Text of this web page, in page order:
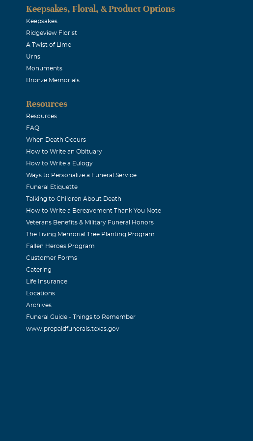
Keepsakes, Floral, & Product Options
Keepsakes
Ridgeview Florist
A Twist of Lime
Urns
Monuments
Bronze Memorials
Resources
Resources
FAQ
When Death Occurs
How to Write an Obituary
How to Write a Eulogy
Ways to Personalize a Funeral Service
Funeral Etiquette
Talking to Children About Death
How to Write a Bereavement Thank You Note
Veterans Benefits & Military Funeral Honors
The Living Memorial Tree Planting Program
Fallen Heroes Program
Customer Forms
Catering
Life Insurance
Locations
Archives
Funeral Guide - Things to Remember
www.prepaidfunerals.texas.gov